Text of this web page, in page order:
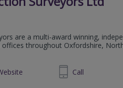
are a multi-award winning,
offices throughout Oxfordshire,
site
01604 372877 Call